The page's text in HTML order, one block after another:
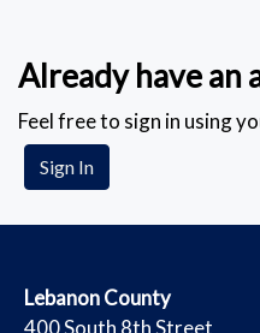
Already have an
Feel free to sign in using
Sign In
​Lebanon County
​400 South 8th Street